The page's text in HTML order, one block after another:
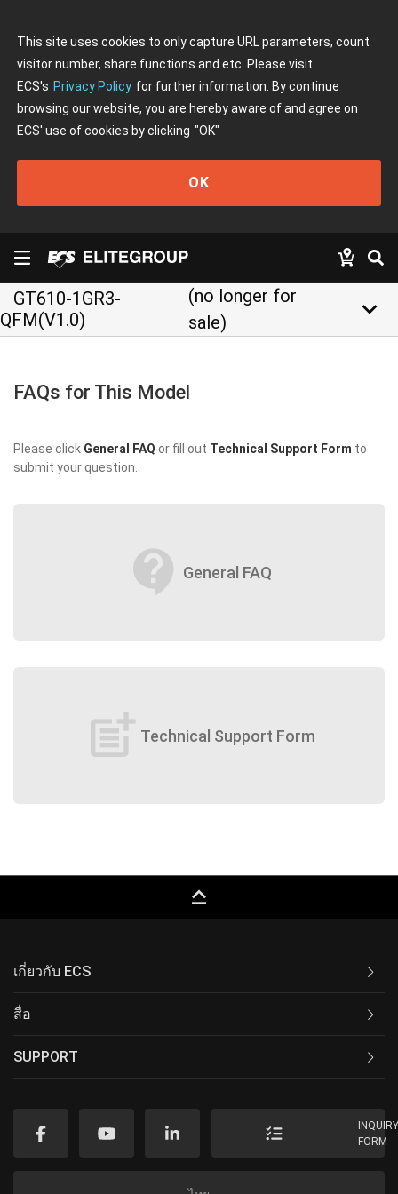
This site uses cookies to only capture URL parameters, count
visitor number, share functions and etc. Please visit
ECS's Privacy Policy for further information. By continue
browsing our website, you are hereby aware of and agree on
ECS' use of cookies by clicking "OK"
OK
GT610-1GR3-
QFM(V1.0)
(no longer for
sale)
keyboard_arrow_down
FAQs for This Model
Please click General FAQ or fill out Technical Support Form to
submit your question.
contact_support General FAQ
post_add Technical Support Form
keyboard_capslock
เกี่ยวกับ ECS
สื่อ
SUPPORT
FORM